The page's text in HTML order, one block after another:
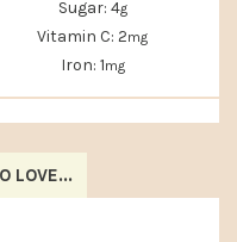
Sugar: 4g
Vitamin C: 2mg
Iron: 1mg
LOVE...